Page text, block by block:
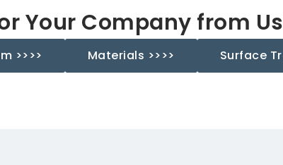
Your Company from Us
>>>> Materials >>>> Surface